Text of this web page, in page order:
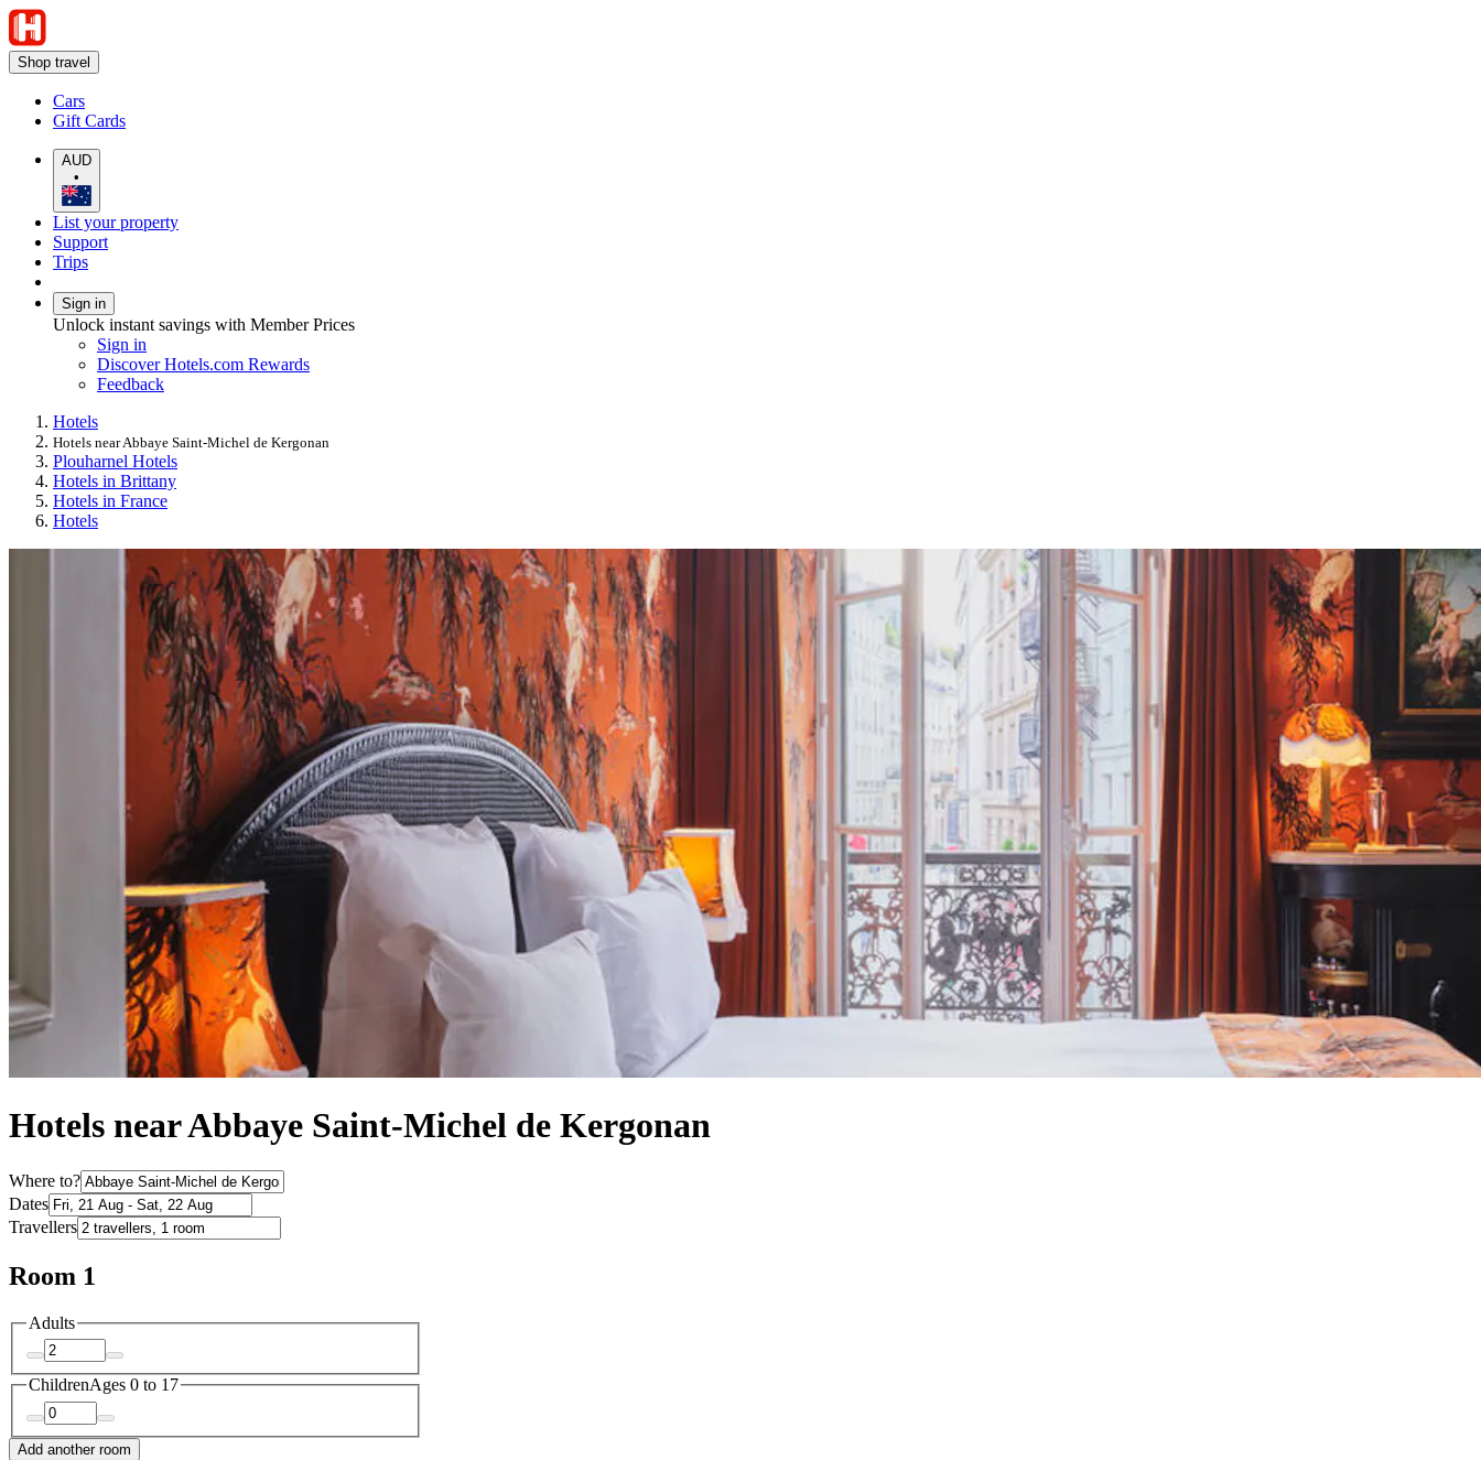
Shop travel
Cars
Gift Cards
AUD
•
List your property
Support
Trips
Sign in
Unlock instant savings with Member Prices
Sign in
Discover Hotels.com Rewards
Feedback
Hotels
Hotels near Abbaye Saint-Michel de Kergonan
Plouharnel Hotels
Hotels in Brittany
Hotels in France
Hotels
Hotels near Abbaye Saint-Michel de Kergonan
Where to?
Dates
Travellers
Room 1
Adults
ChildrenAges 0 to 17
Add another room